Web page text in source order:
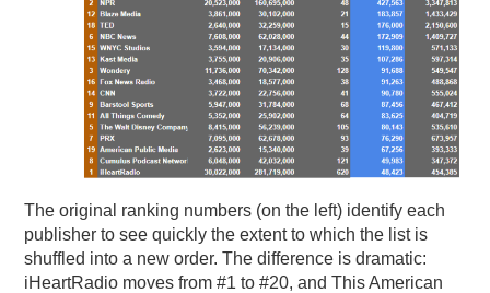
The original ranking numbers (on the left) identify each
publisher to see quickly the extent to which the list is
shuffled into a new order. The difference is dramatic:
iHeartRadio moves from #1 to #20, and This American